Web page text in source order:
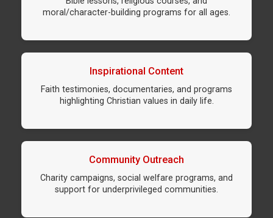
moral/character-building programs for all ages.
Inspirational Content
Faith testimonies, documentaries, and programs
highlighting Christian values in daily life.
Community Outreach
Charity campaigns, social welfare programs, and
support for underprivileged communities.